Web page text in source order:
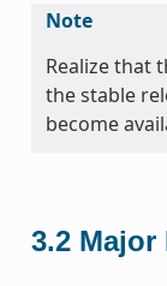
Note
Realize that
the stable
become
3.2 Major